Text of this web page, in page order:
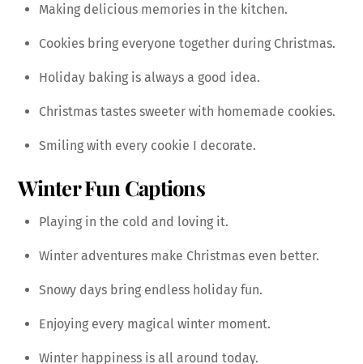
Making delicious memories in the kitchen.
Cookies bring everyone together during Christmas.
Holiday baking is always a good idea.
Christmas tastes sweeter with homemade cookies.
Smiling with every cookie I decorate.
Winter Fun Captions
Playing in the cold and loving it.
Winter adventures make Christmas even better.
Snowy days bring endless holiday fun.
Enjoying every magical winter moment.
Winter happiness is all around today.